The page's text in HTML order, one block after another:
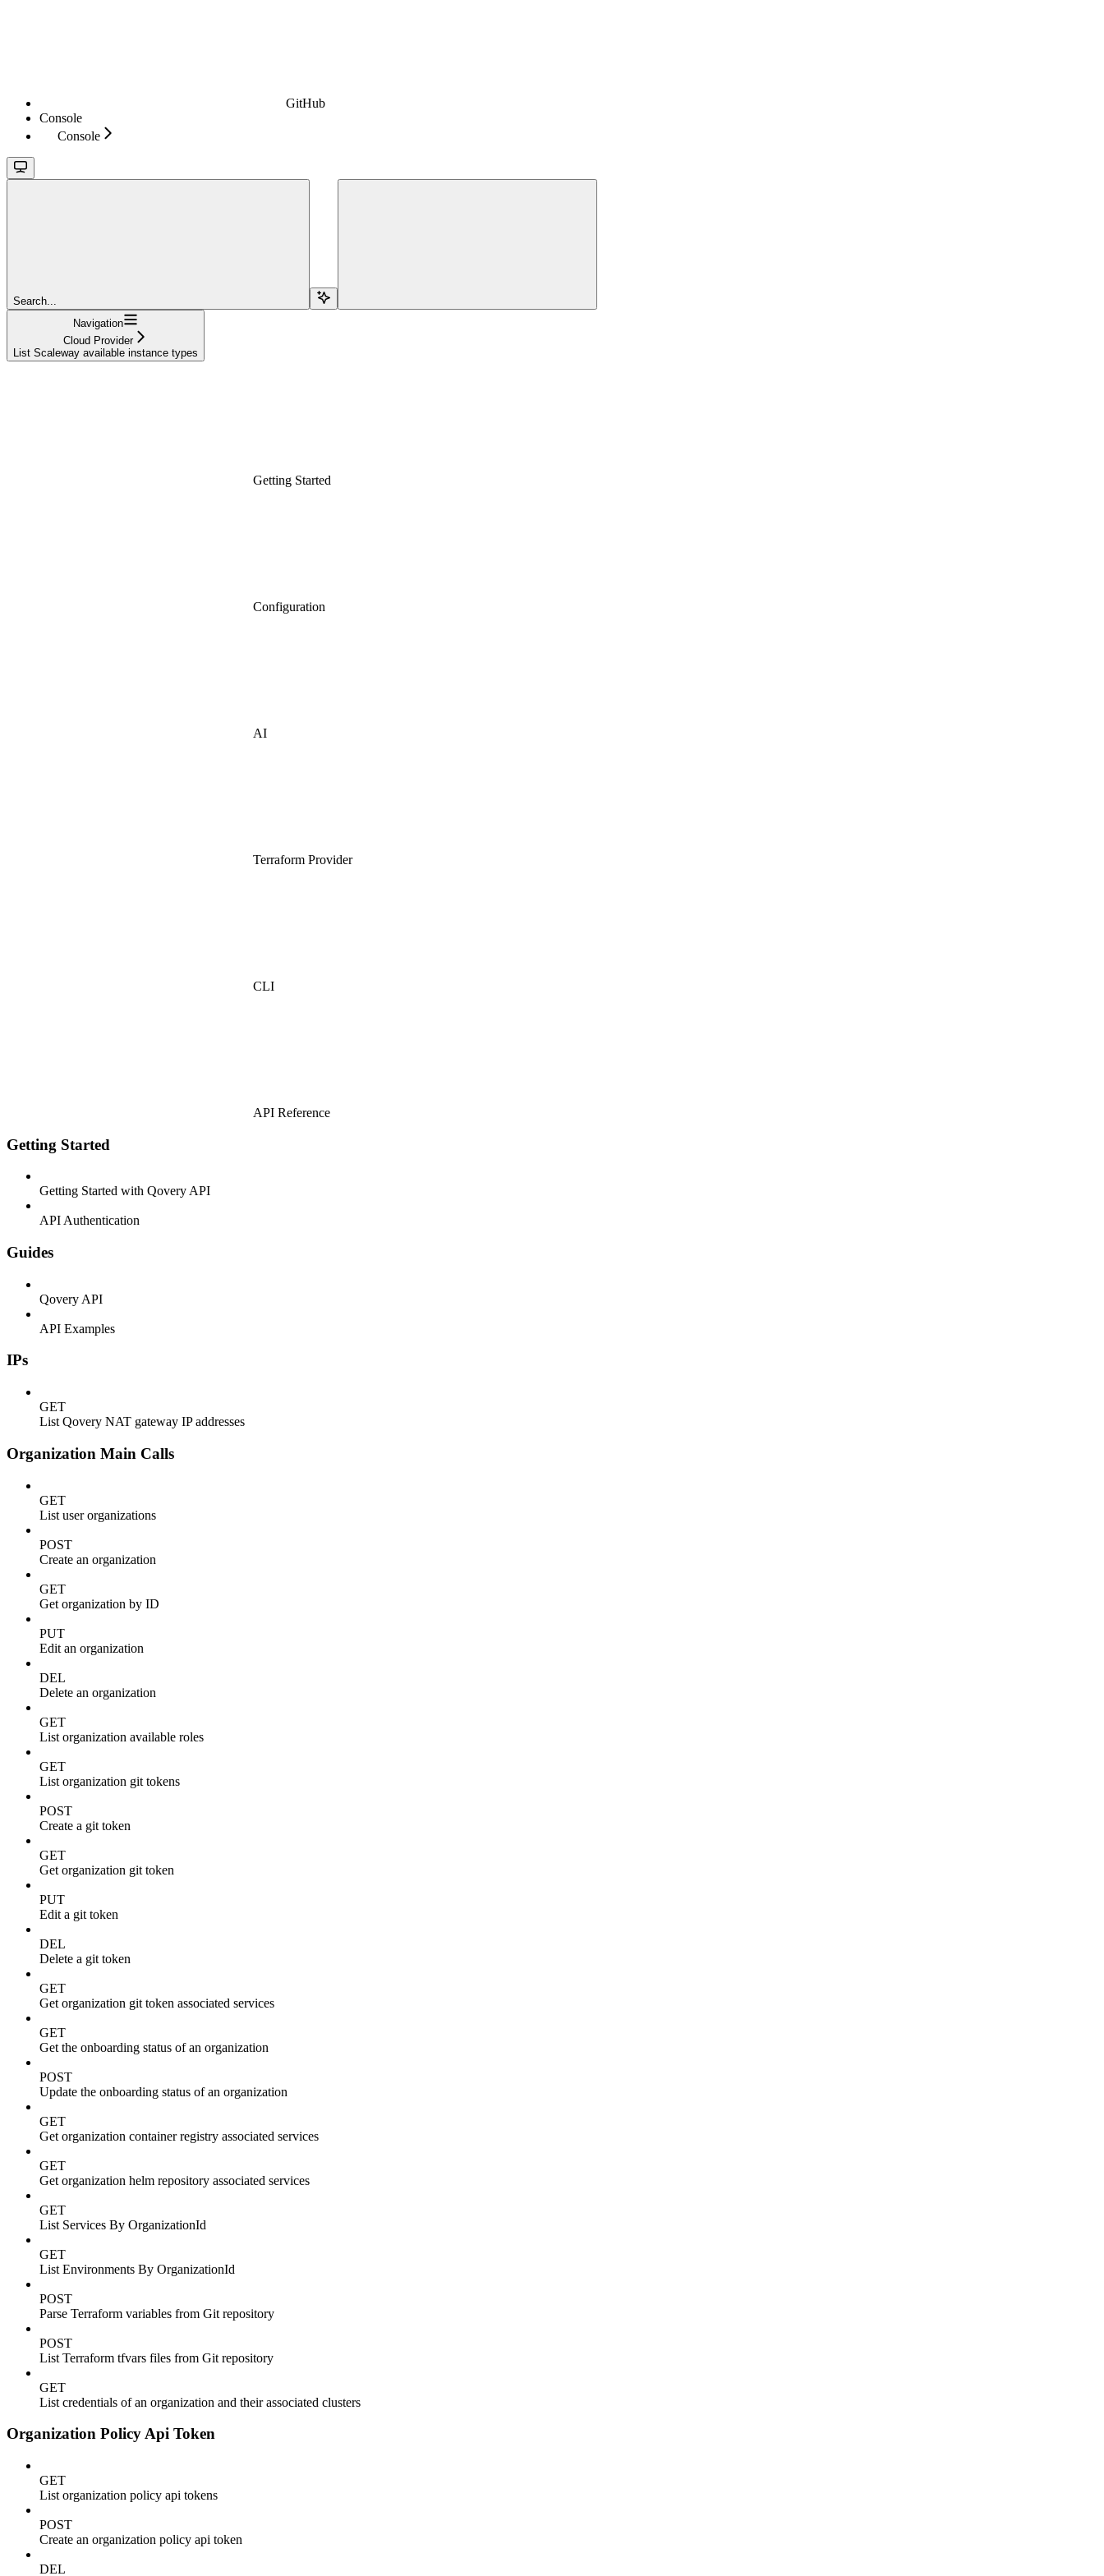
GitHub
Console
Console
Search...
Navigation
Cloud Provider
List Scaleway available instance types
Getting Started
Configuration
AI
Terraform Provider
CLI
API Reference
Getting Started
Getting Started with Qovery API
API Authentication
Guides
Qovery API
API Examples
IPs
GET
List Qovery NAT gateway IP addresses
Organization Main Calls
GET
List user organizations
POST
Create an organization
GET
Get organization by ID
PUT
Edit an organization
DEL
Delete an organization
GET
List organization available roles
GET
List organization git tokens
POST
Create a git token
GET
Get organization git token
PUT
Edit a git token
DEL
Delete a git token
GET
Get organization git token associated services
GET
Get the onboarding status of an organization
POST
Update the onboarding status of an organization
GET
Get organization container registry associated services
GET
Get organization helm repository associated services
GET
List Services By OrganizationId
GET
List Environments By OrganizationId
POST
Parse Terraform variables from Git repository
POST
List Terraform tfvars files from Git repository
GET
List credentials of an organization and their associated clusters
Organization Policy Api Token
GET
List organization policy api tokens
POST
Create an organization policy api token
DEL